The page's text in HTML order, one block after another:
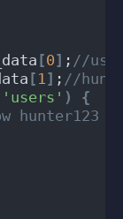
[0] ; //
[ 1] ; //
'users' )
{
hunter123